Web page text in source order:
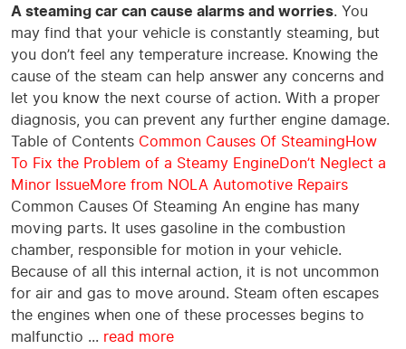
A steaming car can cause alarms and worries. You
may find that your vehicle is constantly steaming, but
you don’t feel any temperature increase. Knowing the
cause of the steam can help answer any concerns and
let you know the next course of action. With a proper
diagnosis, you can prevent any further engine damage.
Table of Contents Common Causes Of SteamingHow
To Fix the Problem of a Steamy EngineDon’t Neglect a
Minor IssueMore from NOLA Automotive Repairs
Common Causes Of Steaming An engine has many
moving parts. It uses gasoline in the combustion
chamber, responsible for motion in your vehicle.
Because of all this internal action, it is not uncommon
for air and gas to move around. Steam often escapes
the engines when one of these processes begins to
malfunctio ... read more